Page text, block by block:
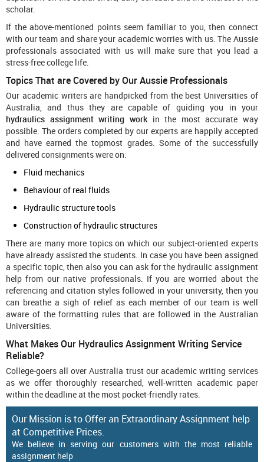
scholar.
If the above-mentioned points seem familiar to you, then connect
with our team and share your academic worries with us. The Aussie
professionals associated with us will make sure that you lead a
stress-free college life.
Topics That are Covered by Our Aussie Professionals
Our academic writers are handpicked from the best Universities of
Australia, and thus they are capable of guiding you in your
hydraulics assignment writing workin the most accurate way
possible. The orders completed by our experts are happily accepted
and have earned the topmost grades. Some of the successfully
delivered consignments were on:
Fluid mechanics
Behaviour of real fluids
Hydraulic structure tools
Construction of hydraulic structures
There are many more topics on which our subject-oriented experts
have already assisted the students. In case you have been assigned
a specific topic, then also you can ask for the hydraulic assignment
help from our native professionals. If you are worried about the
referencing and citation styles followed in your university, then you
can breathe a sigh of relief as each member of our team is well
aware of the formatting rules that are followed in the Australian
Universities.
What Makes Our Hydraulics Assignment Writing Service
Reliable?
College-goers all over Australia trust our academic writing services
as we offer thoroughly researched, well-written academic paper
within the deadline at the most pocket-friendly rates.
Our Mission is to Offer an Extraordinary Assignment help
at Competitive Prices.
We believe in serving our customers with the most reliable
assignment help